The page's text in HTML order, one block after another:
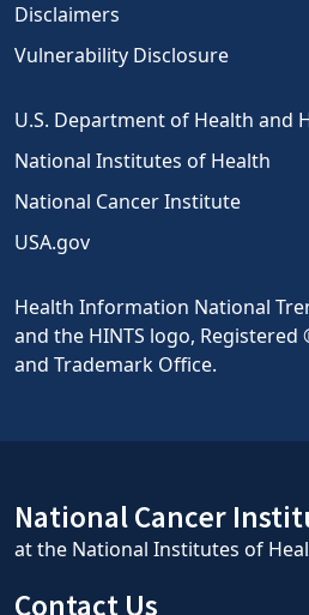
Disclaimers
Vulnerability Disclosure
U.S. Department of Health and
National Institutes of Health
National Cancer Institute
USA.gov
Health Information National
and the HINTS logo,
and Trademark Office.
National Cancer
at the National Institutes of
Contact Us